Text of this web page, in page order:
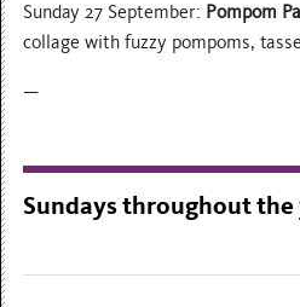
Sunday 27 September: Pompom
collage with fuzzy pompoms,
—
Sundays throughout the